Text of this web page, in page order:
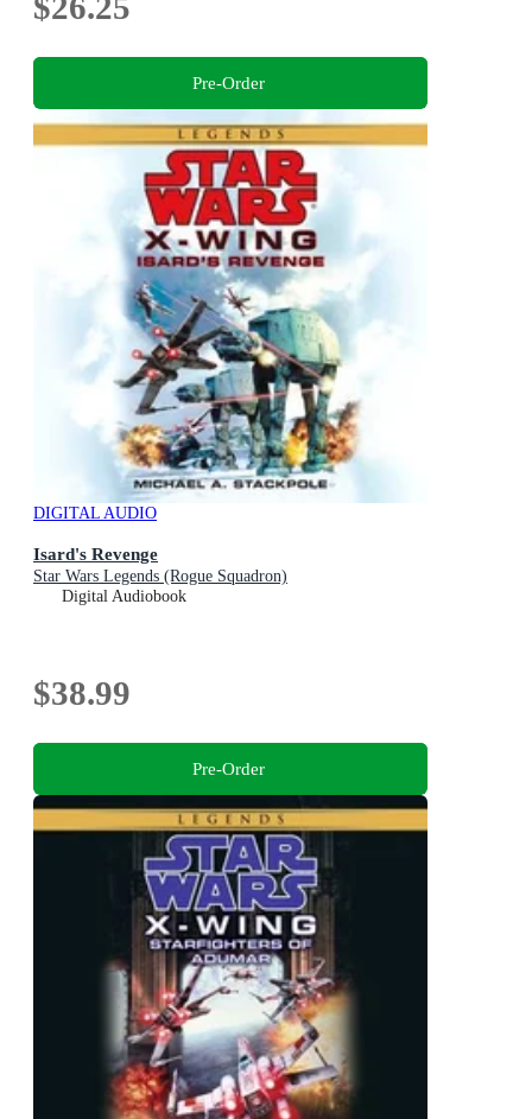
Pre-Order
DIGITAL AUDIO
Isard's Revenge
Star Wars Legends (Rogue Squadron)
Digital Audiobook
$38.99
Pre-Order